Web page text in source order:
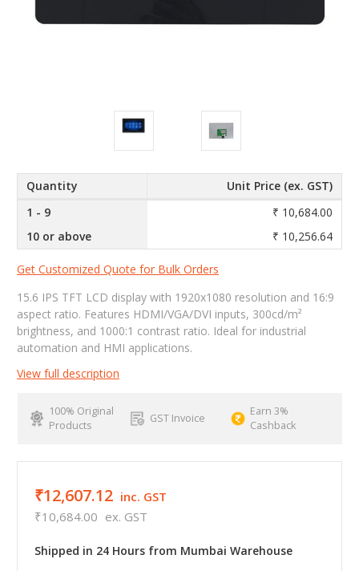
Quantity
Unit Price (ex. GST)
1 - 9
₹ 10,684.00
10 or above
₹ 10,256.64
Get Customized Quote for Bulk Orders
15.6 IPS TFT LCD display with 1920x1080 resolution and 16:9
aspect ratio. Features HDMI/VGA/DVI inputs, 300cd/m²
brightness, and 1000:1 contrast ratio. Ideal for industrial
automation and HMI applications.
View full description
100% Original
Products
GST Invoice
Earn 3%
Cashback
₹12,607.12 inc. GST
₹10,684.00 ex. GST
Shipped in 24 Hours from Mumbai Warehouse